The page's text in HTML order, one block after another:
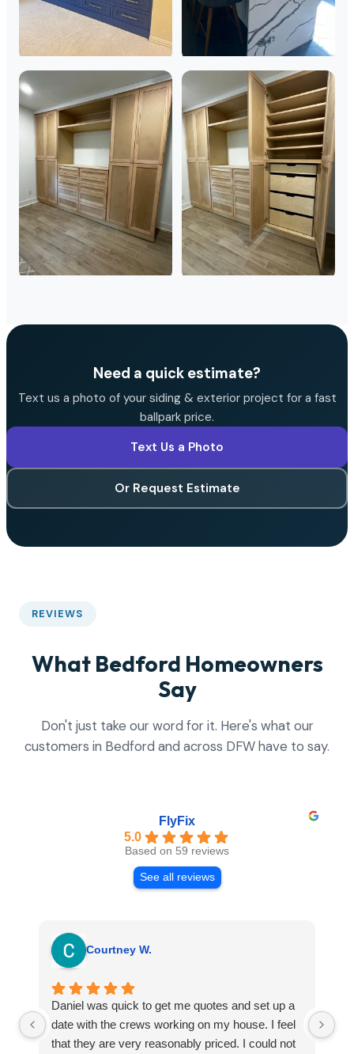
Need a quick estimate?
Text us a photo of your siding & exterior project for a fast
ballpark price.
Text Us a Photo
Or Request Estimate
REVIEWS
What Bedford Homeowners
Say
Don't just take our word for it. Here's what our
customers in Bedford and across DFW have to say.
FlyFix
5.0
Based on 59 reviews
See all reviews
Courtney W.
Daniel was quick to get me quotes and set up a
date with the crews working on my house. I feel
that they are very reasonably priced. I could not